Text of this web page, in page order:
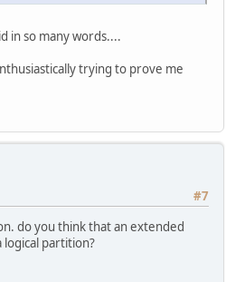
in so many words....
trying to prove me
#7
do you think that an extended
logical partition?